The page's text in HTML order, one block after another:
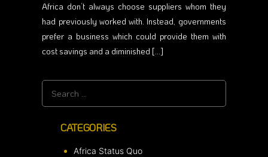
Africa don’t always choose suppliers whom they
had previously worked with. Instead, governments
prefer a business which could provide them with
cost savings and a diminished […]
Search
CATEGORIES
Africa Status Quo